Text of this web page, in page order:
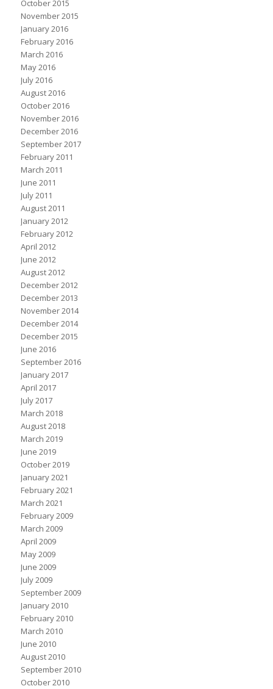
October 2015
November 2015
January 2016
February 2016
March 2016
May 2016
July 2016
August 2016
October 2016
November 2016
December 2016
September 2017
February 2011
March 2011
June 2011
July 2011
August 2011
January 2012
February 2012
April 2012
June 2012
August 2012
December 2012
December 2013
November 2014
December 2014
December 2015
June 2016
September 2016
January 2017
April 2017
July 2017
March 2018
August 2018
March 2019
June 2019
October 2019
January 2021
February 2021
March 2021
February 2009
March 2009
April 2009
May 2009
June 2009
July 2009
September 2009
January 2010
February 2010
March 2010
June 2010
August 2010
September 2010
October 2010